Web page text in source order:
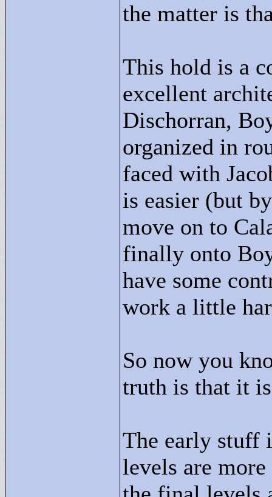
the matter is
This hold is a
excellent
Dischorran,
organized in
faced with
is easier (but
move on to
finally onto
have some
work a little
So now you
truth is that it
The early stuff
levels are